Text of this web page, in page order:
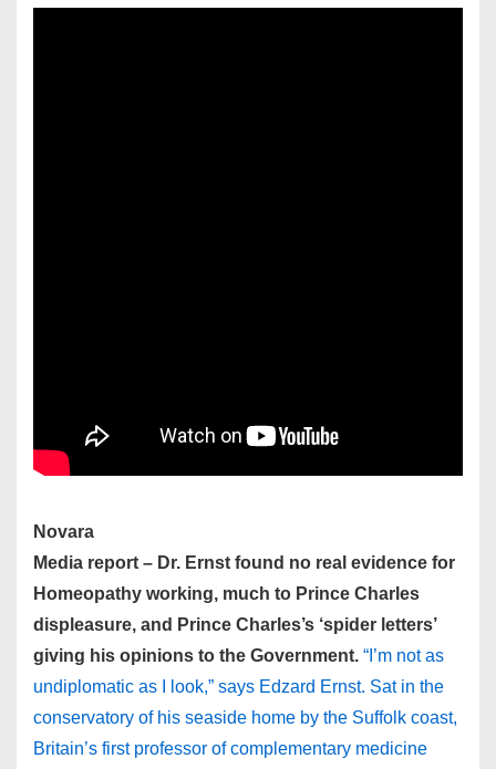
Novara
Media report – Dr. Ernst found no real evidence for
Homeopathy working, much to Prince Charles
displeasure, and Prince Charles’s ‘spider letters’
giving his opinions to the Government. “I’m not as
undiplomatic as I look,” says Edzard Ernst. Sat in the
conservatory of his seaside home by the Suffolk coast,
Britain’s first professor of complementary medicine